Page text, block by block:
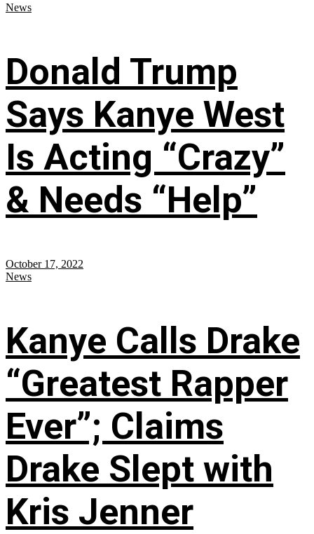
News
Donald Trump
Says Kanye West
Is Acting “Crazy”
& Needs “Help”
October 17, 2022
News
Kanye Calls Drake
“Greatest Rapper
Ever”; Claims
Drake Slept with
Kris Jenner